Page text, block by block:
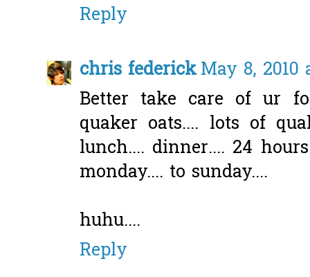
Reply
chris federickMay 8, 2010
Better take care of ur
quaker oats.... lots of
lunch.... dinner.... 24
monday.... to sunday....
huhu....
Reply